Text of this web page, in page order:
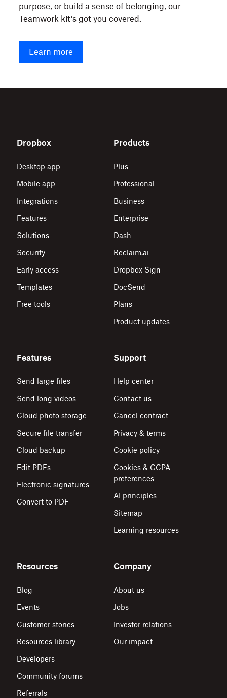
purpose, or build a sense of belonging, our
Teamwork kit’s got you covered.
Learn more
Dropbox
Desktop app
Mobile app
Integrations
Features
Solutions
Security
Early access
Templates
Free tools
Products
Plus
Professional
Business
Enterprise
Dash
Reclaim.ai
Dropbox Sign
DocSend
Plans
Product updates
Features
Send large files
Send long videos
Cloud photo storage
Secure file transfer
Cloud backup
Edit PDFs
Electronic signatures
Convert to PDF
Support
Help center
Contact us
Cancel contract
Privacy & terms
Cookie policy
Cookies & CCPA
preferences
AI principles
Sitemap
Learning resources
Resources
Blog
Events
Customer stories
Resources library
Developers
Community forums
Referrals
Company
About us
Jobs
Investor relations
Our impact